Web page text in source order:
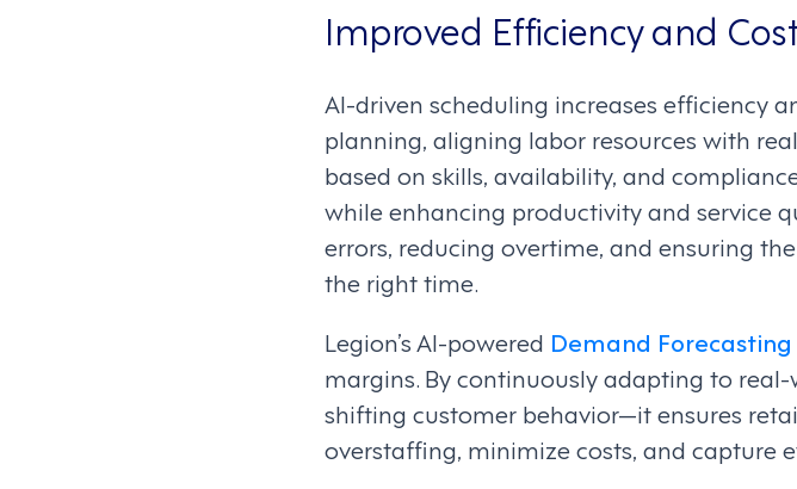
Improved Efficiency and
AI-driven scheduling increases efficiency
planning, aligning labor resources with
based on skills, availability, and
while enhancing productivity and service
errors, reducing overtime, and ensuring
the right time.
Legion’s AI-powered Demand Forecasting
margins. By continuously adapting to
shifting customer behavior—it ensures
overstaffing, minimize costs, and capture